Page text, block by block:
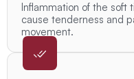
Inflammation of the soft
cause tenderness and
movement.